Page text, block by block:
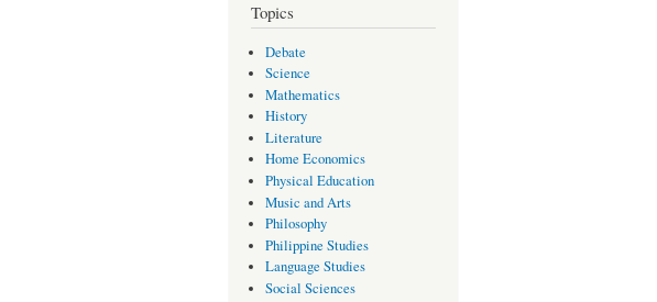
Topics
Debate
Science
Mathematics
History
Literature
Home Economics
Physical Education
Music and Arts
Philosophy
Philippine Studies
Language Studies
Social Sciences